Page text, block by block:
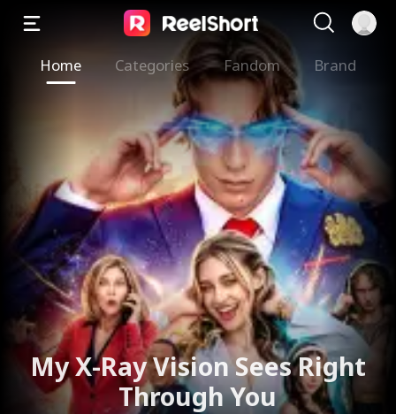
Home Categories Fandom Brand
My X-Ray Vision Sees Right
Through You